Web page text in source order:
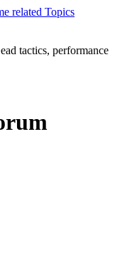
tactics, performance